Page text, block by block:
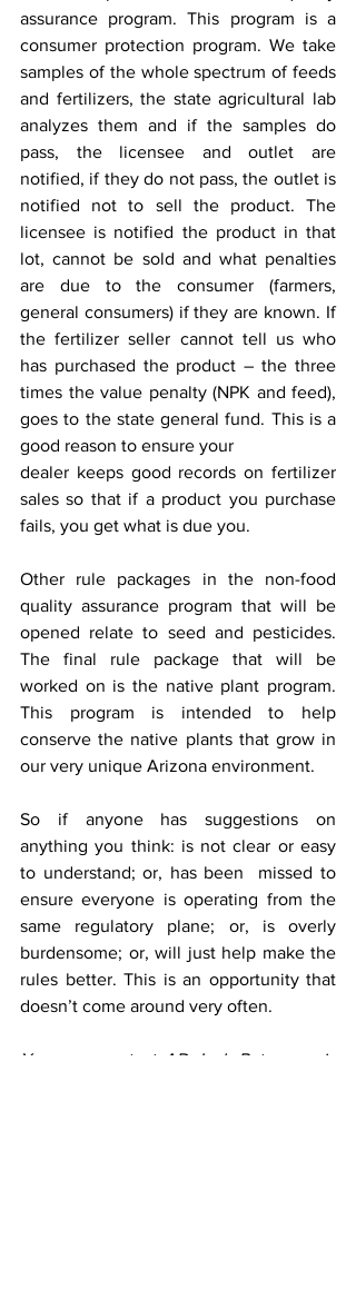
assurance program. This program is a
consumer protection program. We take
samples of the whole spectrum of feeds
and fertilizers, the state agricultural lab
analyzes them and if the samples do
pass, the licensee and outlet are
notified, if they do not pass, the outlet is
notified not to sell the product. The
licensee is notified the product in that
lot, cannot be sold and what penalties
are due to the consumer (farmers,
general consumers) if they are known. If
the fertilizer seller cannot tell us who
has purchased the product – the three
times the value penalty (NPK and feed),
goes to the state general fund. This is a
good reason to ensure your
dealer keeps good records on fertilizer
sales so that if a product you purchase
fails, you get what is due you.
Other rule packages in the non-food
quality assurance program that will be
opened relate to seed and pesticides.
The final rule package that will be
worked on is the native plant program.
This program is intended to help
conserve the native plants that grow in
our very unique Arizona environment.
So if anyone has suggestions on
anything you think: is not clear or easy
to understand; or, has been  missed to
ensure everyone is operating from the
same regulatory plane; or, is overly
burdensome; or, will just help make the
rules better. This is an opportunity that
doesn’t come around very often.
You may contact AD Jack Peterson via